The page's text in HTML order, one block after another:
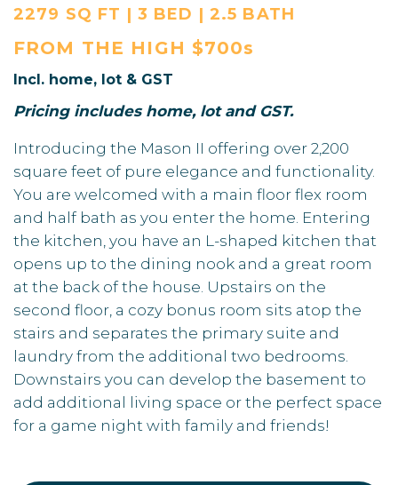
2279 SQ FT | 3 BED | 2.5 BATH
FROM THE HIGH $700s
Incl. home, lot & GST
Pricing includes home, lot and GST.
Introducing the Mason II offering over 2,200
square feet of pure elegance and functionality.
You are welcomed with a main floor flex room
and half bath as you enter the home. Entering
the kitchen, you have an L-shaped kitchen that
opens up to the dining nook and a great room
at the back of the house. Upstairs on the
second floor, a cozy bonus room sits atop the
stairs and separates the primary suite and
laundry from the additional two bedrooms.
Downstairs you can develop the basement to
add additional living space or the perfect space
for a game night with family and friends!